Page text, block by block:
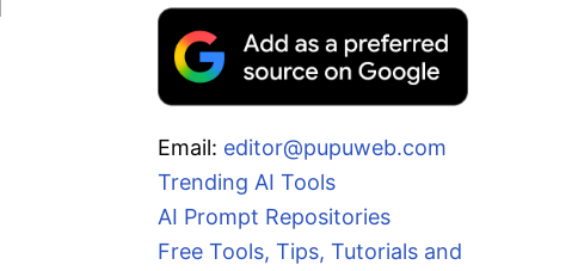
Email: editor@pupuweb.com
Trending AI Tools
AI Prompt Repositories
Free Tools, Tips, Tutorials and